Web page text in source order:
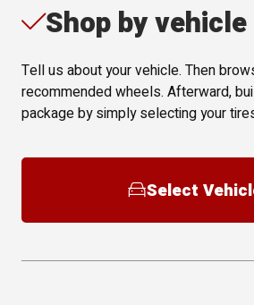
Shop by vehicle
Tell us about your vehicle. Then
recommended wheels. Afterward,
package by simply selecting your
Select